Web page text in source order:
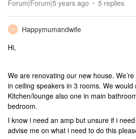
Forum|Forum|5 years ago 5 replies
H
Happymumandwife
Hi,
We are renovating our new house.
in ceiling speakers in 3 rooms. We would
Kitchen/lounge also one in main
bedroom.
I know i need an amp but unsure if i
advise me on what i need to do this